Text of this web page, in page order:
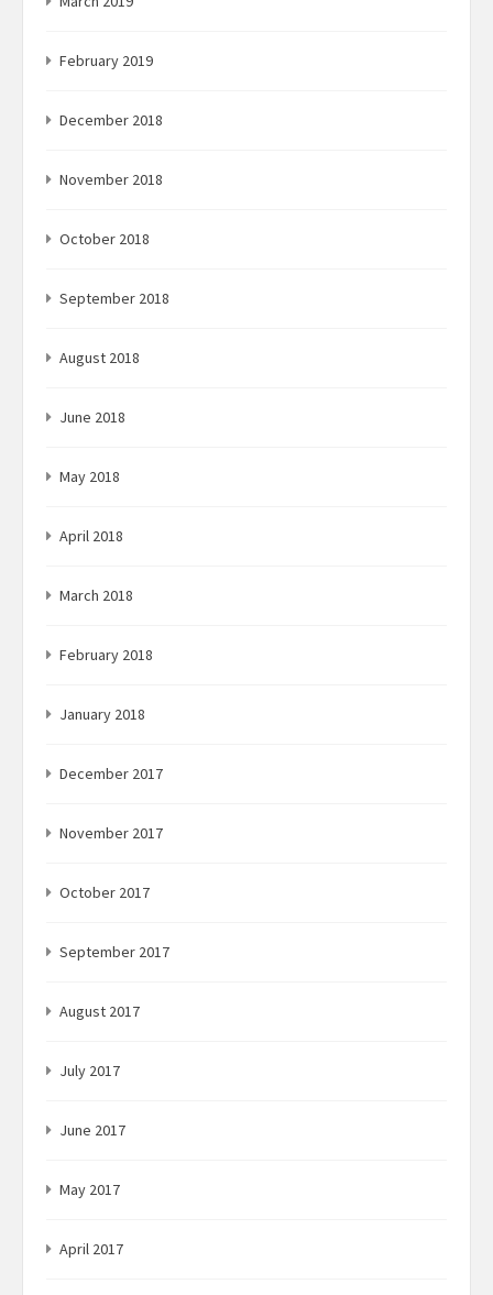
February 2019
December 2018
November 2018
October 2018
September 2018
August 2018
June 2018
May 2018
April 2018
March 2018
February 2018
January 2018
December 2017
November 2017
October 2017
September 2017
August 2017
July 2017
June 2017
May 2017
April 2017